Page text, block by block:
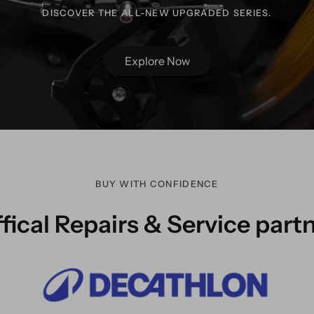
DISCOVER THE ALL-NEW UPGRADED SERIES.
Explore Now
BUY WITH CONFIDENCE
Repairs & Service